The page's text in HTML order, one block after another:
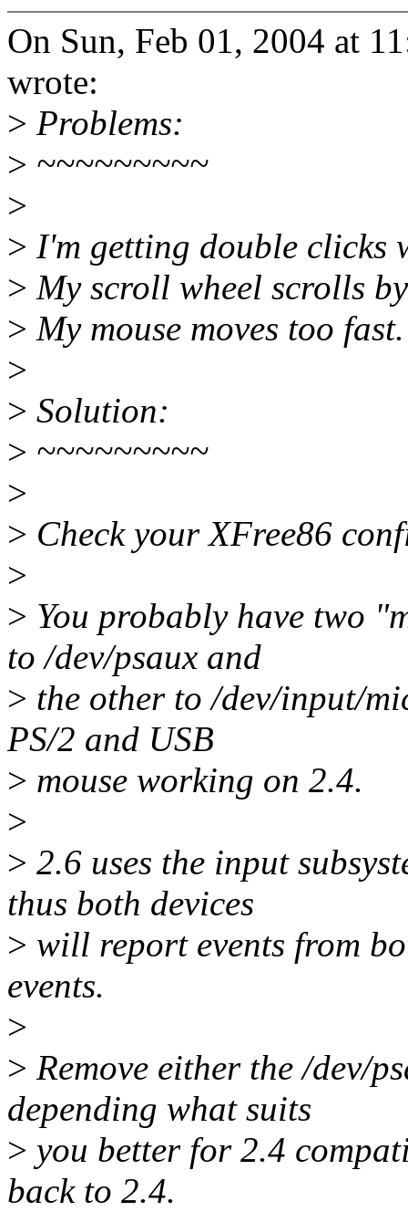
On Sun, Feb 01, 2004 at
wrote:
> Problems:
> ~~~~~~~~~
>
> I'm getting double clicks
> My scroll wheel scrolls
> My mouse moves too fast.
>
> Solution:
> ~~~~~~~~~
>
> Check your XFree86
>
> You probably have two
to /dev/psaux and
> the other to /dev/input/
PS/2 and USB
> mouse working on 2.4.
>
> 2.6 uses the input
thus both devices
> will report events from
events.
>
> Remove either the /dev/
depending what suits
> you better for 2.4
back to 2.4.